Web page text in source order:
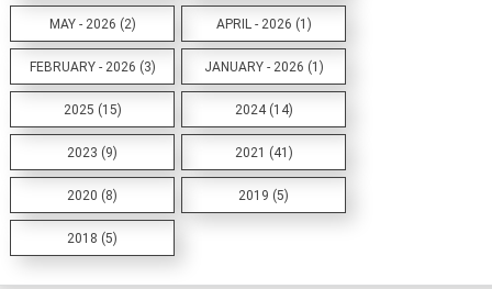
MAY - 2026 (2) APRIL - 2026 (1)
FEBRUARY - 2026 (3) JANUARY - 2026 (1)
2025 (15) 2024 (14)
2023 (9) 2021 (41)
2020 (8) 2019 (5)
2018 (5)